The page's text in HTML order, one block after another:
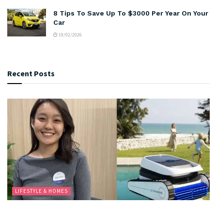
8 Tips To Save Up To $3000 Per Year On Your
Car
19/02/2026
Recent Posts
LIFESTYLE & HOMES